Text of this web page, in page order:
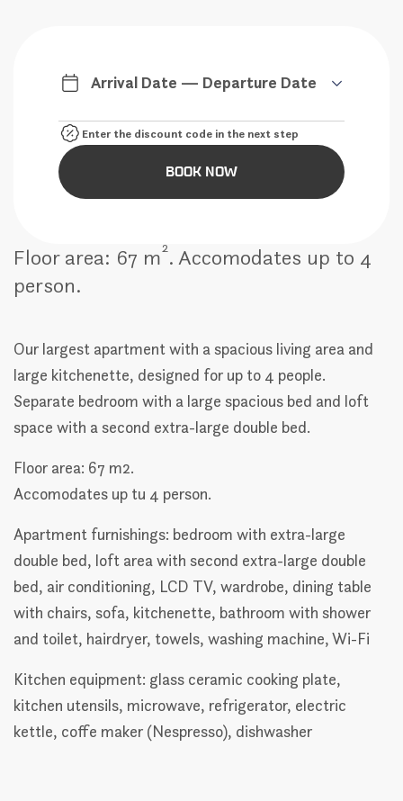
Floor area: 67 m2. Accomodates up to 4
person.
Our largest apartment with a spacious living area and
large kitchenette, designed for up to 4 people.
Separate bedroom with a large spacious bed and loft
space with a second extra-large double bed.
Floor area: 67 m2.
Accomodates up tu 4 person.
Apartment furnishings: bedroom with extra-large
double bed, loft area with second extra-large double
bed, air conditioning, LCD TV, wardrobe, dining table
with chairs, sofa, kitchenette, bathroom with shower
and toilet, hairdryer, towels, washing machine, Wi-Fi
Kitchen equipment: glass ceramic cooking plate,
kitchen utensils, microwave, refrigerator, electric
kettle, coffe maker (Nespresso), dishwasher
Arrival Date — Departure Date
BOOK NOW